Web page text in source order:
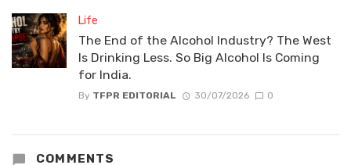
Life
The End of the Alcohol Industry? The West
Is Drinking Less. So Big Alcohol Is Coming
for India.
By TFPR EDITORIAL 30/07/2026 0
COMMENTS